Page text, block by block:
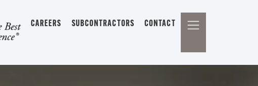
CAREERS SUBCONTRACTORS CONTACT